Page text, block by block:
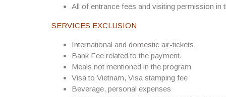
All of entrance fees and visiting permission in
SERVICES EXCLUSION
International and domestic air-tickets.
Bank Fee related to the payment.
Meals not mentioned in the program
Visa to Vietnam, Visa stamping fee
Beverage, personal expenses